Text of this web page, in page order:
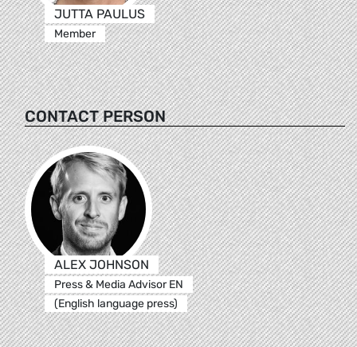
JUTTA PAULUS
Member
CONTACT PERSON
ALEX JOHNSON
Press & Media Advisor EN
(English language press)